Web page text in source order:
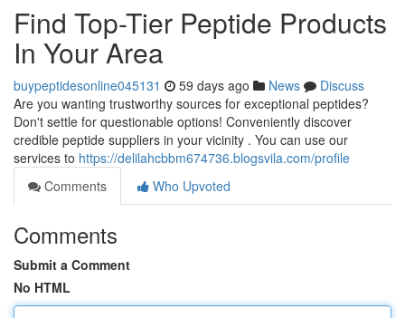
Find Top-Tier Peptide Products
In Your Area
buypeptidesonline045131 59 days ago News
Discuss
Are you wanting trustworthy sources for exceptional peptides?
Don't settle for questionable options! Conveniently discover
credible peptide suppliers in your vicinity . You can use our
services to https://delilahcbbm674736.blogsvila.com/profile
Comments
Who Upvoted
Comments
Submit a Comment
No HTML